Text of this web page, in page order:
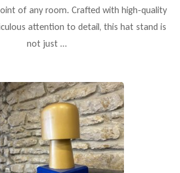
of any room. Crafted with high-quality
attention to detail, this hat stand is
not just …